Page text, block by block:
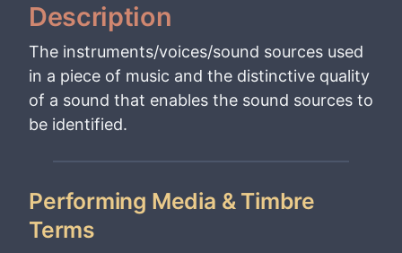
Description
The instruments/voices/sound sources used
in a piece of music and the distinctive quality
of a sound that enables the sound sources to
be identified.
Performing Media & Timbre
Terms